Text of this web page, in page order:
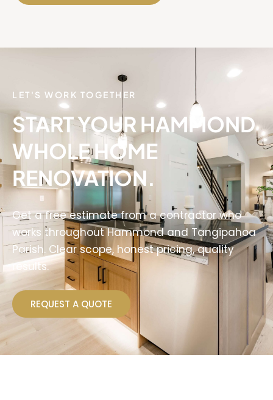
LET'S WORK TOGETHER
START YOUR HAMMOND
WHOLE HOME
RENOVATION.
Get a free estimate from a contractor who
works throughout Hammond and Tangipahoa
Parish. Clear scope, honest pricing, quality
results.
REQUEST A QUOTE